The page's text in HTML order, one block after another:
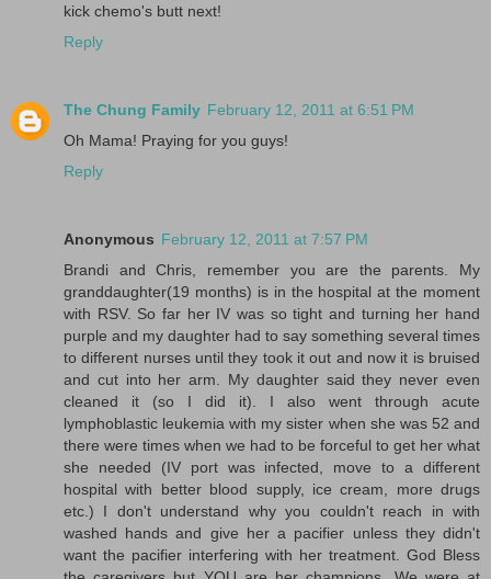
kick chemo's butt next!
Reply
The Chung Family February 12, 2011 at 6:51 PM
Oh Mama! Praying for you guys!
Reply
Anonymous February 12, 2011 at 7:57 PM
Brandi and Chris, remember you are the parents. My
granddaughter(19 months) is in the hospital at the moment
with RSV. So far her IV was so tight and turning her hand
purple and my daughter had to say something several times
to different nurses until they took it out and now it is bruised
and cut into her arm. My daughter said they never even
cleaned it (so I did it). I also went through acute
lymphoblastic leukemia with my sister when she was 52 and
there were times when we had to be forceful to get her what
she needed (IV port was infected, move to a different
hospital with better blood supply, ice cream, more drugs
etc.) I don't understand why you couldn't reach in with
washed hands and give her a pacifier unless they didn't
want the pacifier interfering with her treatment. God Bless